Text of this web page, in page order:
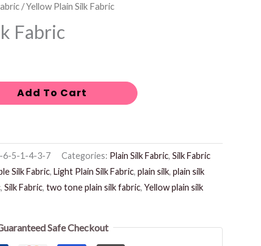
/ Yellow Plain Silk Fabric
Fabric
Add To Cart
6-5-1-4-3-7 Categories: Plain Silk Fabric, Silk Fabric
Silk Fabric, Light Plain Silk Fabric, plain silk, plain silk
, Silk Fabric, two tone plain silk fabric, Yellow plain silk
Safe Checkout